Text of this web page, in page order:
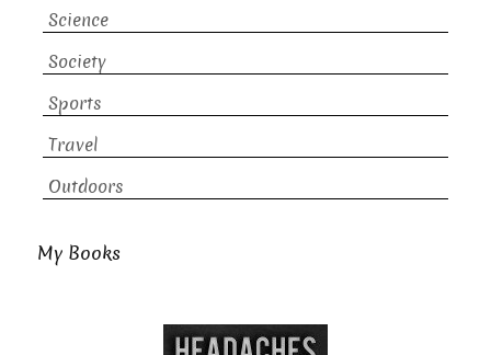
Science
Society
Sports
Travel
Outdoors
My Books